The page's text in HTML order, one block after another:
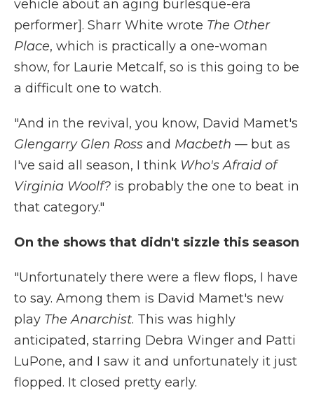
vehicle about an aging burlesque-era
performer]. Sharr White wrote The Other
Place, which is practically a one-woman
show, for Laurie Metcalf, so is this going to be
a difficult one to watch.
"And in the revival, you know, David Mamet's
Glengarry Glen Ross and Macbeth — but as
I've said all season, I think Who's Afraid of
Virginia Woolf? is probably the one to beat in
that category."
On the shows that didn't sizzle this season
"Unfortunately there were a flew flops, I have
to say. Among them is David Mamet's new
play The Anarchist. This was highly
anticipated, starring Debra Winger and Patti
LuPone, and I saw it and unfortunately it just
flopped. It closed pretty early.